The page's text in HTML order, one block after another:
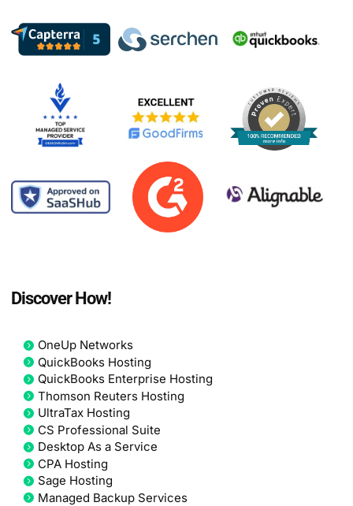
Discover How!
OneUp Networks
QuickBooks Hosting
QuickBooks Enterprise Hosting
Thomson Reuters Hosting
UltraTax Hosting
CS Professional Suite
Desktop As a Service
CPA Hosting
Sage Hosting
Managed Backup Services